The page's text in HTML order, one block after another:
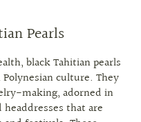
Pearls
black Tahitian pearls
culture. They
making, adorned in
that are